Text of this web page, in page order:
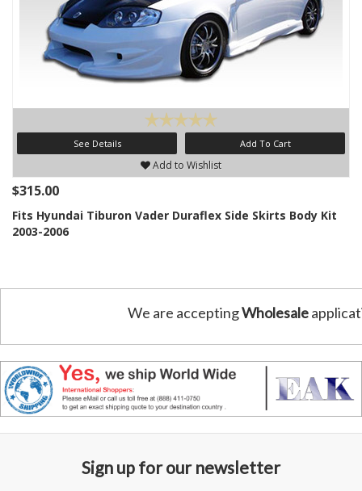
See Details Add To Cart
Add to Wishlist
$315.00
Fits Hyundai Tiburon Vader Duraflex Side Skirts Body Kit
2003-2006
We are acceptingWholesale
Sign up for our newsletter